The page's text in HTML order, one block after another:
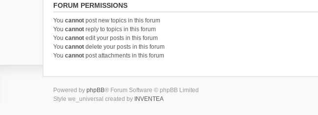
FORUM PERMISSIONS
You cannot post new topics in this forum
You cannot reply to topics in this forum
You cannot edit your posts in this forum
You cannot delete your posts in this forum
You cannot post attachments in this forum
Powered by phpBB® Forum Software © phpBB Limited
Style we_universal created by INVENTEA